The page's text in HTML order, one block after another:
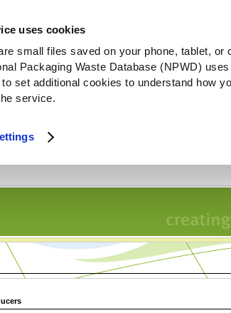
uses cookies
small files saved on your phone, tablet, or
Packaging Waste Database (NPWD)
set additional cookies to understand how
service.